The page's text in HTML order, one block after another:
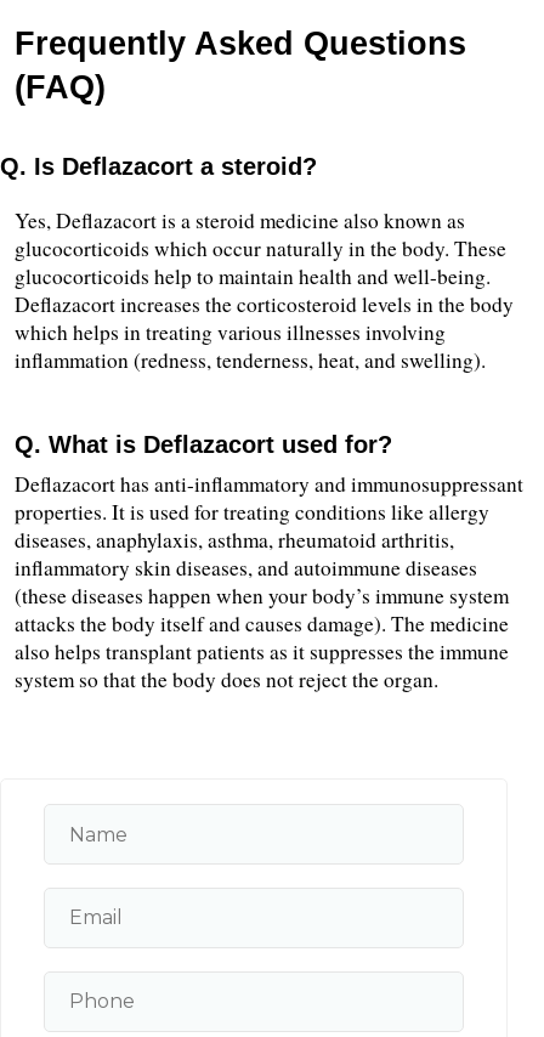
Frequently Asked Questions
(FAQ)
Q. Is Deflazacort a steroid?
Yes, Deflazacort is a steroid medicine also known as
glucocorticoids which occur naturally in the body. These
glucocorticoids help to maintain health and well-being.
Deflazacort increases the corticosteroid levels in the body
which helps in treating various illnesses involving
inflammation (redness, tenderness, heat, and swelling).
Q. What is Deflazacort used for?
Deflazacort has anti-inflammatory and immunosuppressant
properties. It is used for treating conditions like allergy
diseases, anaphylaxis, asthma, rheumatoid arthritis,
inflammatory skin diseases, and autoimmune diseases
(these diseases happen when your body’s immune system
attacks the body itself and causes damage). The medicine
also helps transplant patients as it suppresses the immune
system so that the body does not reject the organ.